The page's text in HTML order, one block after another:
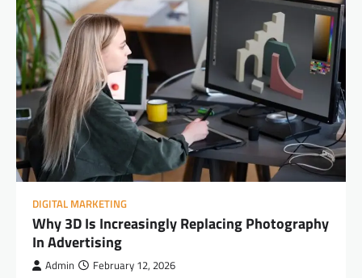
DIGITAL MARKETING
Why 3D Is Increasingly Replacing Photography
In Advertising
Admin February 12, 2026